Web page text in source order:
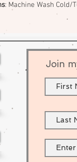
: Machine Wash Cold/
Join